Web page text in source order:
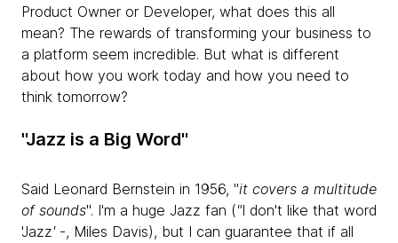
Product Owner or Developer, what does this all
mean? The rewards of transforming your business to
a platform seem incredible. But what is different
about how you work today and how you need to
think tomorrow?
"Jazz is a Big Word"
Said Leonard Bernstein in 1956, "it covers a multitude
of sounds". I'm a huge Jazz fan ("I don't like that word
'Jazz'-, Miles Davis), but I can guarantee that if all